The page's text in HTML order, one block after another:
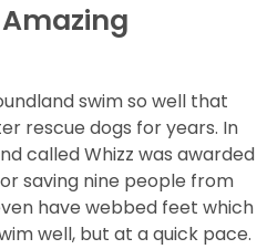
swim so well that
rescue dogs for years. In
called Whizz was awarded
saving nine people from
have webbed feet which
well, but at a quick pace.